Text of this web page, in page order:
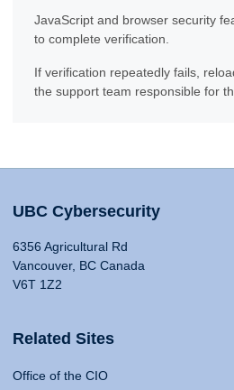
JavaScript and browser security
to complete verification.
If verification repeatedly fails,
the support team responsible for
UBC Cybersecurity
6356 Agricultural Rd
Vancouver, BC Canada
V6T 1Z2
Related Sites
Office of the CIO